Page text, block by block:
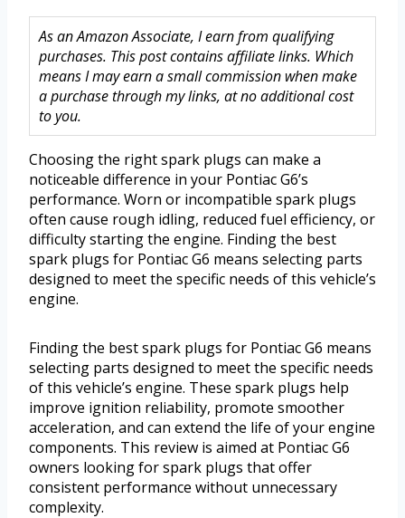
As an Amazon Associate, I earn from qualifying
purchases. This post contains affiliate links. Which
means I may earn a small commission when make
a purchase through my links, at no additional cost
to you.
Choosing the right spark plugs can make a
noticeable difference in your Pontiac G6’s
performance. Worn or incompatible spark plugs
often cause rough idling, reduced fuel efficiency, or
difficulty starting the engine. Finding the best
spark plugs for Pontiac G6 means selecting parts
designed to meet the specific needs of this vehicle’s
engine.
Finding the best spark plugs for Pontiac G6 means
selecting parts designed to meet the specific needs
of this vehicle’s engine. These spark plugs help
improve ignition reliability, promote smoother
acceleration, and can extend the life of your engine
components. This review is aimed at Pontiac G6
owners looking for spark plugs that offer
consistent performance without unnecessary
complexity.